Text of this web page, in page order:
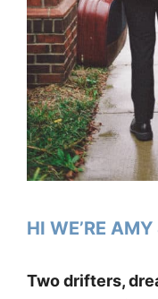
HI WE’RE
Two drifters,